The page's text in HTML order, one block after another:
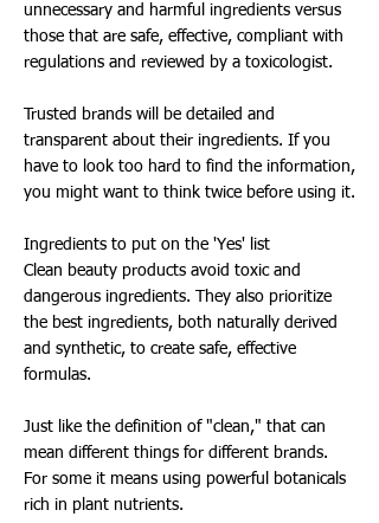
unnecessary and harmful ingredients versus
those that are safe, effective, compliant with
regulations and reviewed by a toxicologist.
Trusted brands will be detailed and
transparent about their ingredients. If you
have to look too hard to find the information,
you might want to think twice before using it.
Ingredients to put on the 'Yes' list
Clean beauty products avoid toxic and
dangerous ingredients. They also prioritize
the best ingredients, both naturally derived
and synthetic, to create safe, effective
formulas.
Just like the definition of "clean," that can
mean different things for different brands.
For some it means using powerful botanicals
rich in plant nutrients.